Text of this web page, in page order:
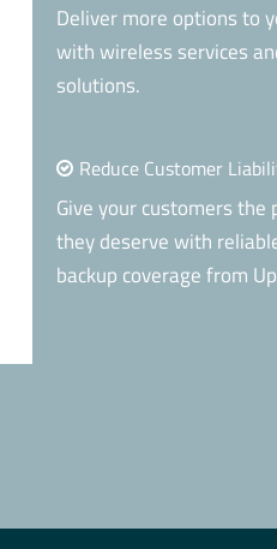
Deliver more options to
with wireless services
solutions.
Reduce Customer
Give your customers the
they deserve with
backup coverage from